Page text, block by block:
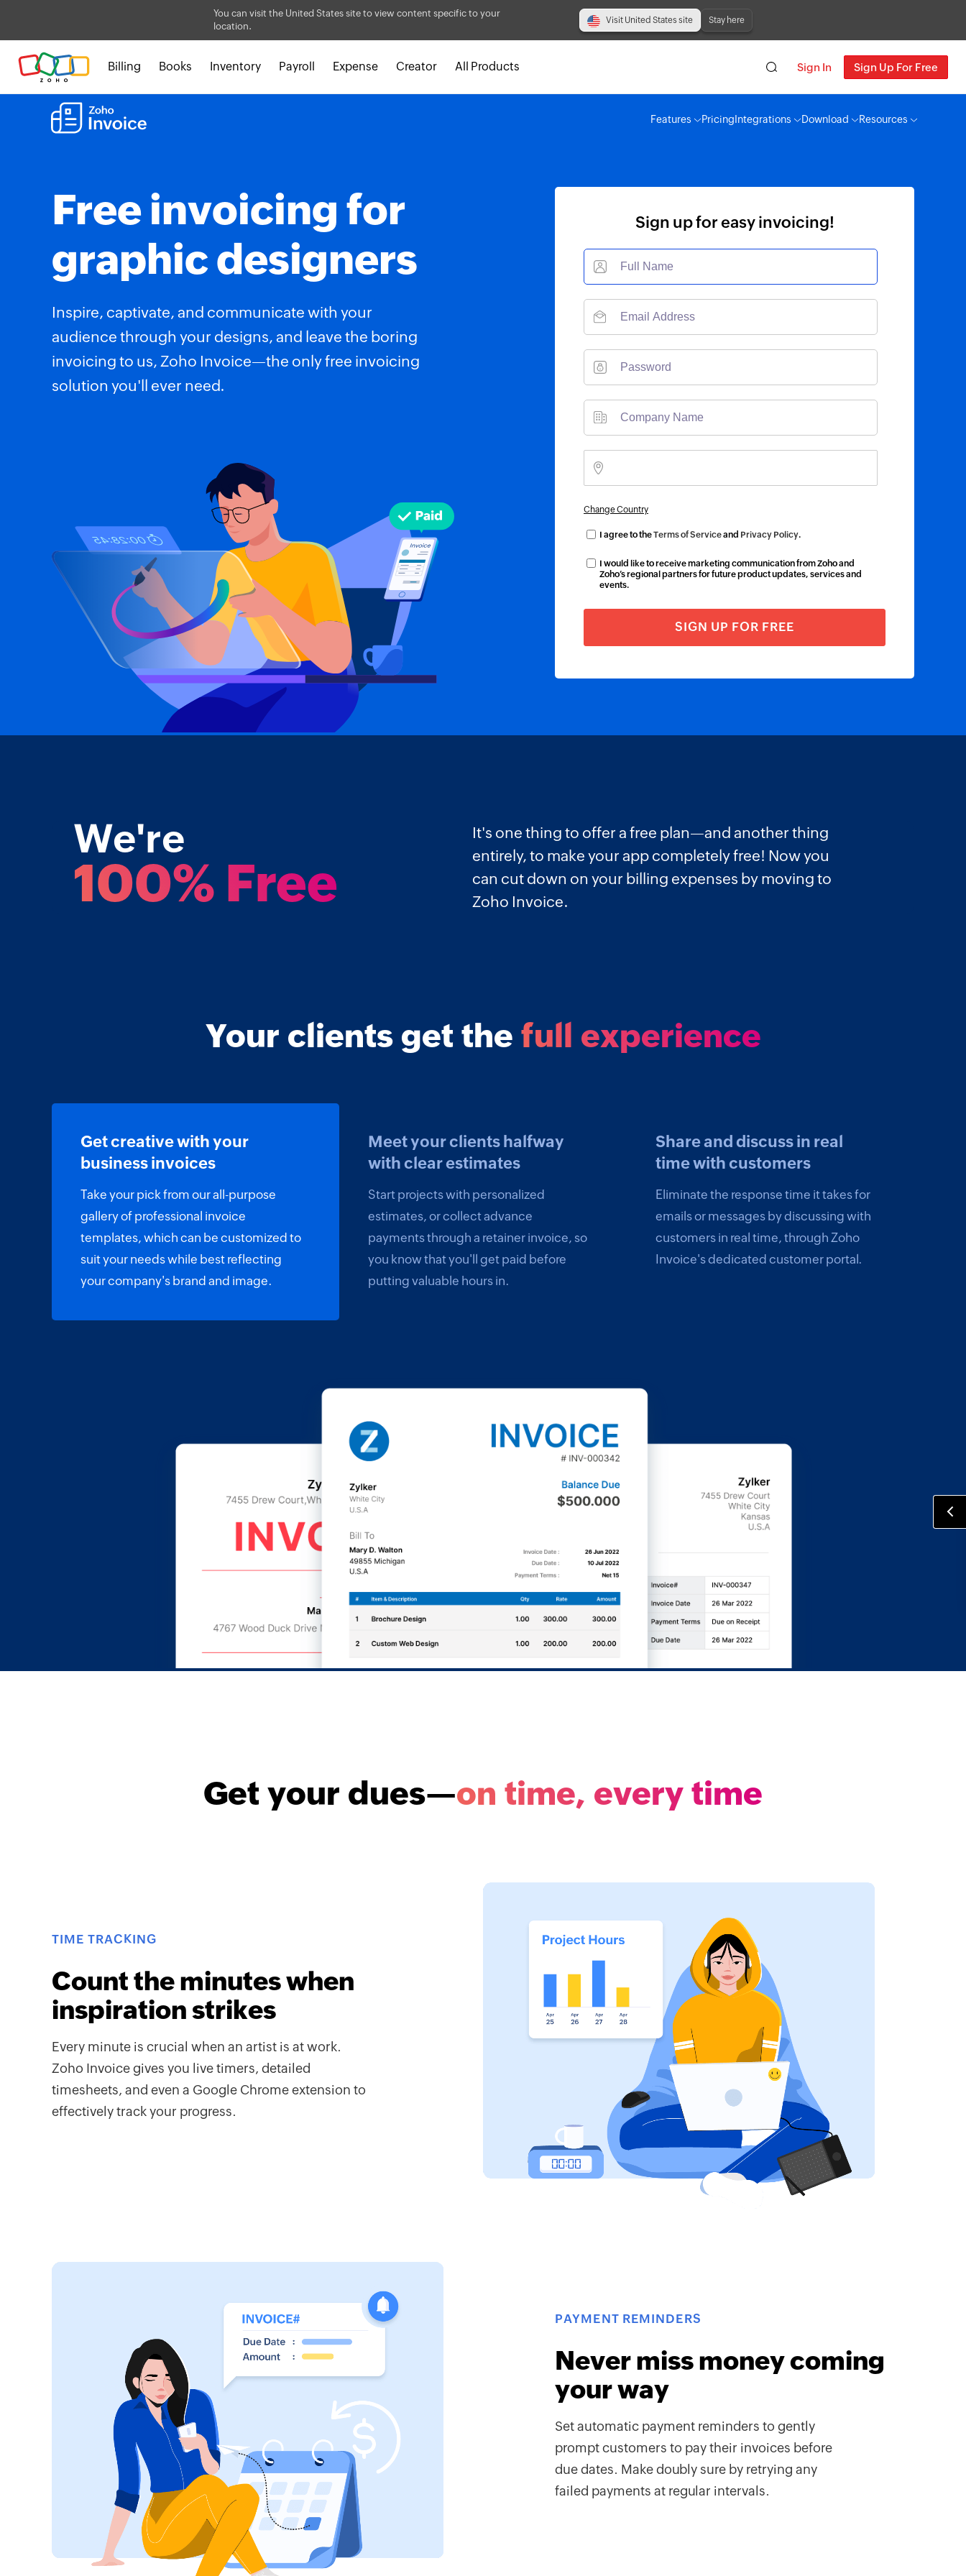
You can visit the United States site to view content specific to your
location.
Visit United States site Stay here
Billing Books Inventory Payroll Expense Creator All Products Sign In Sign Up For Free
Features PricingIntegrations Download Resources
Free invoicing for
graphic designers
Inspire, captivate, and communicate with your
audience through your designs, and leave the boring
invoicing to us, Zoho Invoice—the only free invoicing
solution you'll ever need.
Sign up for easy invoicing!
Change Country
I agree to theTerms of Serviceand Privacy Policy.
I would like to receive marketing communication from Zoho and
Zoho’s regional partners for future product updates, services and
events.
SIGN UP FOR FREE
We're
100% Free
It's one thing to offer a free plan—and another thing
entirely, to make your app completely free! Now you
can cut down on your billing expenses by moving to
Zoho Invoice.
Your clients get the full experience
Get creative with your
business invoices
Take your pick from our all-purpose
gallery of professional invoice
templates, which can be customized to
suit your needs while best reflecting
your company's brand and image.
Meet your clients halfway
with clear estimates
Start projects with personalized
estimates, or collect advance
payments through a retainer invoice, so
you know that you'll get paid before
putting valuable hours in.
Share and discuss in real
time with customers
Eliminate the response time it takes for
emails or messages by discussing with
customers in real time, through Zoho
Invoice's dedicated customer portal.
Get your dues—on time, every time
TIME TRACKING
Count the minutes when
inspiration strikes
Every minute is crucial when an artist is at work.
Zoho Invoice gives you live timers, detailed
timesheets, and even a Google Chrome extension to
effectively track your progress.
PAYMENT REMINDERS
Never miss money coming
your way
Set automatic payment reminders to gently
prompt customers to pay their invoices before
due dates. Make doubly sure by retrying any
failed payments at regular intervals.